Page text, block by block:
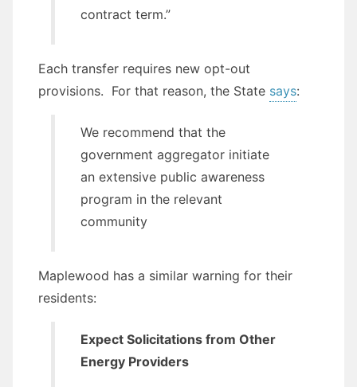
contract term.”
Each transfer requires new opt-out
provisions. For that reason, the State says:
We recommend that the
government aggregator initiate
an extensive public awareness
program in the relevant
community
Maplewood has a similar warning for their
residents:
Expect Solicitations from Other
Energy Providers